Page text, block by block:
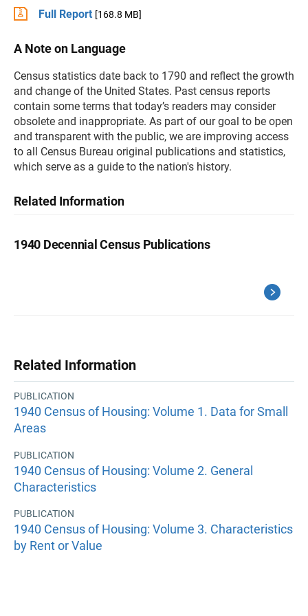
Full Report [168.8 MB]
A Note on Language
Census statistics date back to 1790 and reflect the growth
and change of the United States. Past census reports
contain some terms that today’s readers may consider
obsolete and inappropriate. As part of our goal to be open
and transparent with the public, we are improving access
to all Census Bureau original publications and statistics,
which serve as a guide to the nation's history.
Related Information
1940 Decennial Census Publications
Related Information
PUBLICATION
1940 Census of Housing: Volume 1. Data for Small
Areas
PUBLICATION
1940 Census of Housing: Volume 2. General
Characteristics
PUBLICATION
1940 Census of Housing: Volume 3. Characteristics
by Rent or Value